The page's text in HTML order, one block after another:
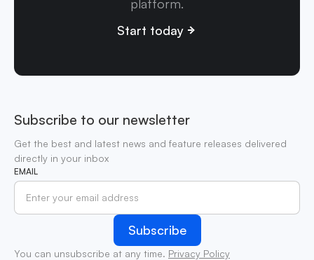
platform.
Start today
Subscribe to our newsletter
Get the best and latest news and feature releases delivered
directly in your inbox
EMAIL
You can unsubscribe at any time. Privacy Policy